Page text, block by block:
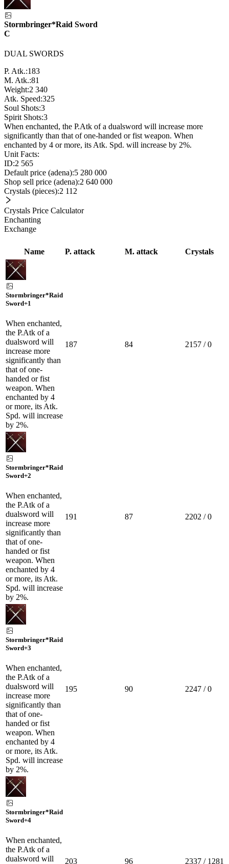
Stormbringer*Raid Sword
C
DUAL SWORDS
P. Atk.:183
M. Atk.:81
Weight:2 340
Atk. Speed:325
Soul Shots:3
Spirit Shots:3
When enchanted, the P.Atk of a dualsword will increase more
significantly than that of one-handed or fist weapon. When
enchanted by 4 or more, its Atk. Spd. will increase by 2%.
Unit Facts:
ID:2 565
Default price (adena):5 280 000
Shop sell price (adena):2 640 000
Crystals (pieces):2 112
Crystals Price Calculator
Enchanting
Exchange
Name P. attack M. attack Crystals
Stormbringer*Raid
Sword+1
When enchanted,
the P.Atk of a
dualsword will
increase more
significantly than
that of one-
handed or fist
weapon. When
enchanted by 4
or more, its Atk.
Spd. will increase
by 2%.
187 84 2157 / 0
Stormbringer*Raid
Sword+2
When enchanted,
the P.Atk of a
dualsword will
increase more
significantly than
that of one-
handed or fist
weapon. When
enchanted by 4
or more, its Atk.
Spd. will increase
by 2%.
191 87 2202 / 0
Stormbringer*Raid
Sword+3
When enchanted,
the P.Atk of a
dualsword will
increase more
significantly than
that of one-
handed or fist
weapon. When
enchanted by 4
or more, its Atk.
Spd. will increase
by 2%.
195 90 2247 / 0
Stormbringer*Raid
Sword+4
When enchanted,
the P.Atk of a
dualsword will
203 96 2337 / 1281